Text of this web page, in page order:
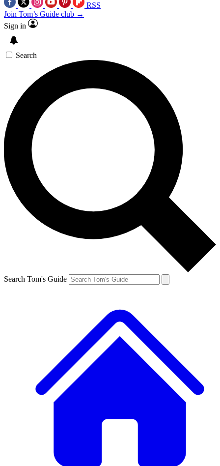
RSS
Join Tom’s Guide club →
Sign in
Search
Search Tom's Guide